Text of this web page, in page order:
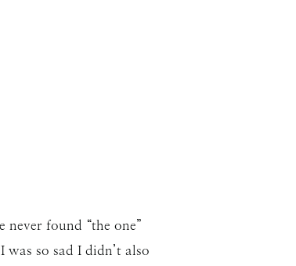
found “the one”
so sad I didn’t also